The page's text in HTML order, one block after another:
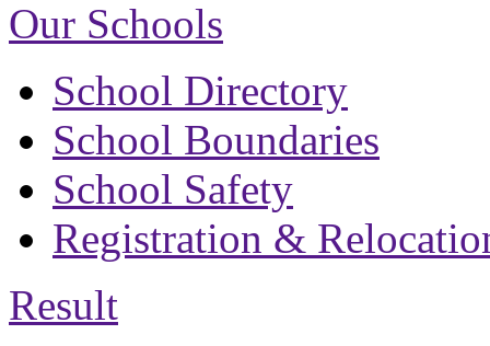
Our Schools
School Directory
School Boundaries
School Safety
Registration &
Result